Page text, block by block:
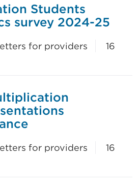
Students
survey 2024-25
for providers
16
for providers
16